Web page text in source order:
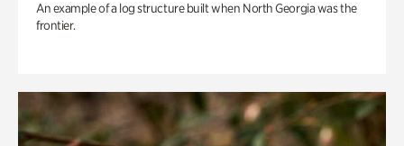
An example of a log structure built when North Georgia was the
frontier.